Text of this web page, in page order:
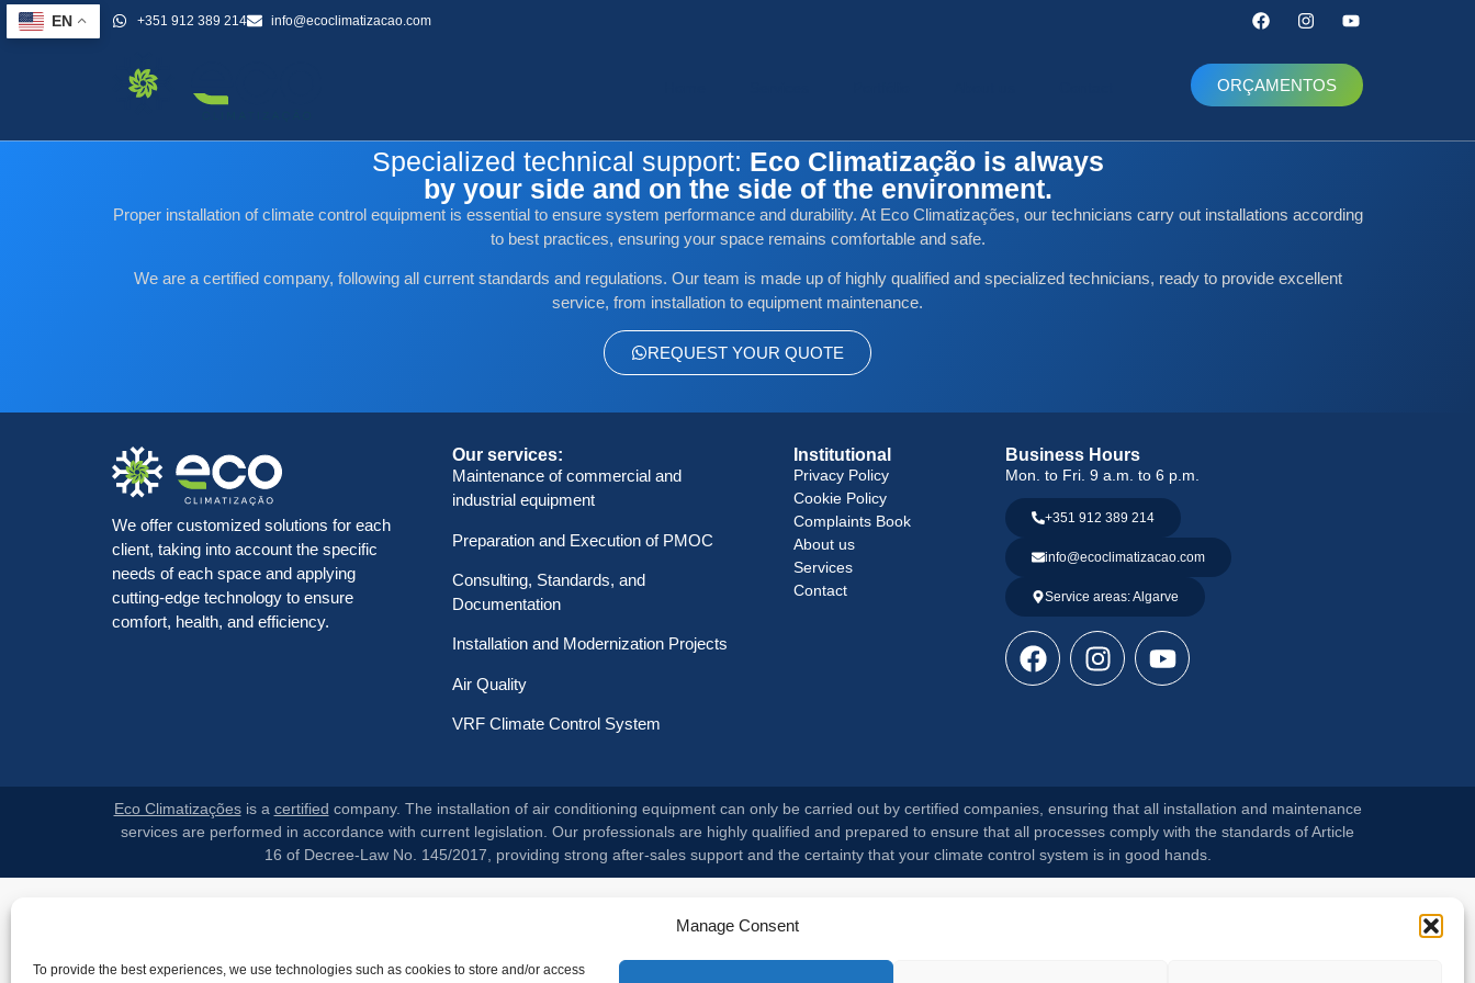
Manage Consent
To provide the best experiences, we use technologies such as cookies to store and/or access
+351 912 389 214 info@ecoclimatizacao.com
ORÇAMENTOS
Category:
Specialized technical support: Eco Climatização is always
by your side and on the side of the environment.
Proper installation of climate control equipment is essential to ensure system performance and durability. At Eco Climatizações, our technicians carry out installations according
to best practices, ensuring your space remains comfortable and safe.
We are a certified company, following all current standards and regulations. Our team is made up of highly qualified and specialized technicians, ready to provide excellent
service, from installation to equipment maintenance.
REQUEST YOUR QUOTE
We offer customized solutions for each
client, taking into account the specific
needs of each space and applying
cutting-edge technology to ensure
comfort, health, and efficiency.
Our services:
Maintenance of commercial and
industrial equipment
Preparation and Execution of PMOC
Consulting, Standards, and
Documentation
Installation and Modernization Projects
Air Quality
VRF Climate Control System
Institutional
Privacy Policy
Cookie Policy
Complaints Book
About us
Services
Contact
Business Hours
Mon. to Fri. 9 a.m. to 6 p.m.
+351 912 389 214
info@ecoclimatizacao.com
Service areas: Algarve
Eco Climatizaçõesis a certified company. The installation of air conditioning equipment can only be carried out by certified companies, ensuring that all installation and maintenance
services are performed in accordance with current legislation. Our professionals are highly qualified and prepared to ensure that all processes comply with the standards of Article
16 of Decree-Law No. 145/2017, providing strong after-sales support and the certainty that your climate control system is in good hands.
EN